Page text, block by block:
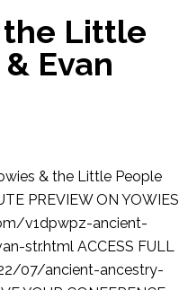
the Little
Evan
& the Little People
PREVIEW ON YOWIES
v1dpwpz-ancient-
str.html ACCESS FULL
07/ancient-ancestry-